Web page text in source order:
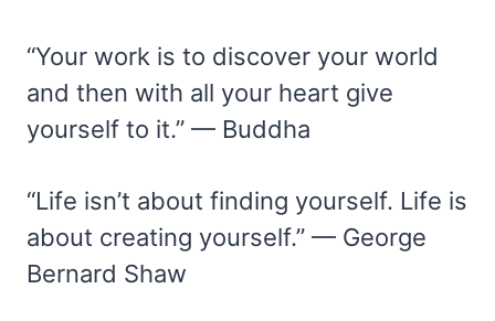
“Your work is to discover your world
and then with all your heart give
yourself to it.” — Buddha
“Life isn’t about finding yourself. Life is
about creating yourself.” — George
Bernard Shaw